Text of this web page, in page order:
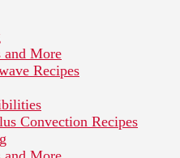
More
Recipes
Convection Recipes